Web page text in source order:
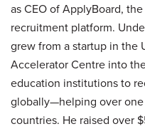
as CEO of ApplyBoard,
recruitment platform.
grew from a startup in the
Accelerator Centre into
education institutions to
globally—helping over
countries. He raised over